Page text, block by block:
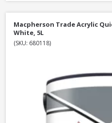
Macpherson Trade Acrylic
White, 5L
(SKU: 680118)